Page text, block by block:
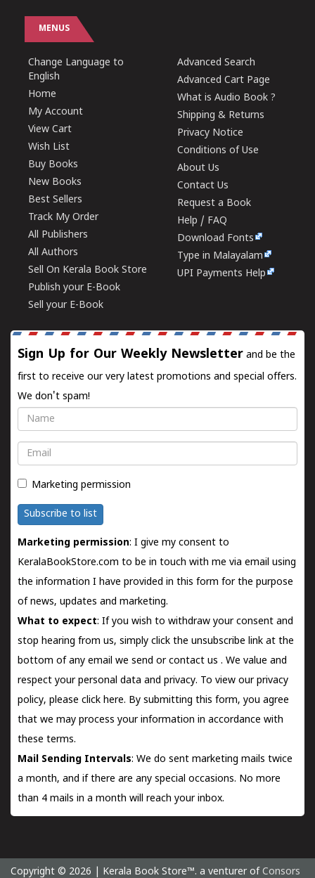
MENUS
Change Language to
English
Home
My Account
View Cart
Wish List
Buy Books
New Books
Best Sellers
Track My Order
All Publishers
All Authors
Sell On Kerala Book Store
Publish your E-Book
Sell your E-Book
Advanced Search
Advanced Cart Page
What is Audio Book ?
Shipping & Returns
Privacy Notice
Conditions of Use
About Us
Contact Us
Request a Book
Help / FAQ
Download Fonts
Type in Malayalam
UPI Payments Help
Sign Up for Our Weekly Newsletter and be the
first to receive our very latest promotions and special offers.
We don't spam!
Name
Email
Marketing permission
Subscribe to list
Marketing permission: I give my consent to
KeralaBookStore.com to be in touch with me via email using
the information I have provided in this form for the purpose
of news, updates and marketing.
What to expect: If you wish to withdraw your consent and
stop hearing from us, simply click the unsubscribe link at the
bottom of any email we send orcontact us . We value and
respect your personal data and privacy. To view our privacy
policy, please click here. By submitting this form, you agree
that we may process your information in accordance with
these terms.
Mail Sending Intervals: We do sent marketing mails twice
a month, and if there are any special occasions. No more
than 4 mails in a month will reach your inbox.
Copyright © 2026 | Kerala Book Store™. a venturer of Consors